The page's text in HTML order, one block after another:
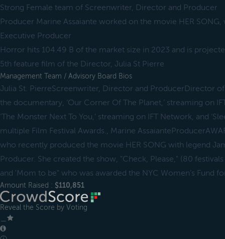
Strong Female team of Screenwriter, Director and Producer
Producer Marine Assaiante worked on the movie HER SONG,
Executive Producer
Horror hits 104.49 B of the market size in 2023 and is
5th feature film of the Director, Julia St Pierre
Management Team / Advisory Board Bios
Julia St. PierreScreenwriter, Director and ProducerDirector
the documentary, ‘Our Corner Of The Planet,’ streaming on
‘The Monster Next To You,’ streaming on IFT Network, and
multiple Film Festival Awards., Marine
who recently produced the movie HER SONG with legend
Producer. She created the show, "Check, Please," (80
and 'Mom to be" who was awarded the NYC Women’s Fund
Amount Raised : $110,851
Reveal the Score by Voting